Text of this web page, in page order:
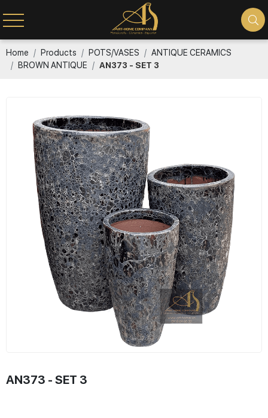
Home Products POTS/VASES
ANTIQUE CERAMICS
BROWN ANTIQUE
AN373 - SET 3
AN373 - SET 3